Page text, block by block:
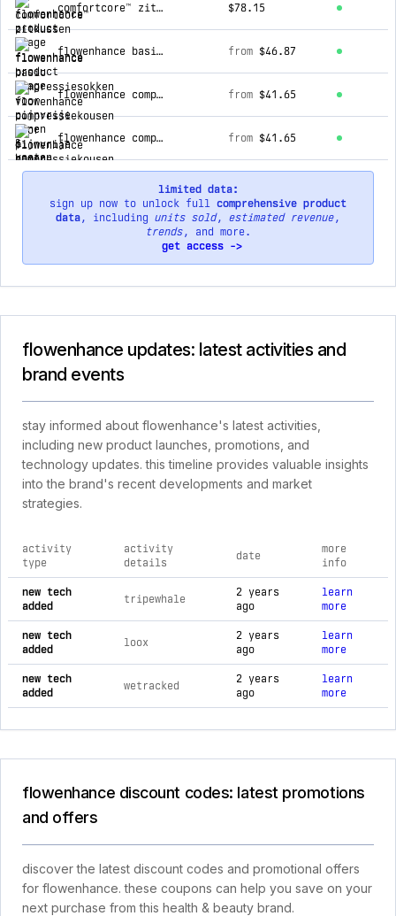
comfortcore™ zitkussen $78.15
flowenhance basic compressiesokken voor pijnvrije benen & voeten from $46.87
flowenhance compressiekousen voor pijnvrije benen & voeten. from $41.65
flowenhance compressiekousen voor pijnvrije benen & voeten from $41.65
limited data:
sign up now to unlock full comprehensive product
data, including units sold, estimated revenue,
trends, and more.
get access ->
flowenhance updates: latest activities and
brand events
stay informed about flowenhance's latest activities,
including new product launches, promotions, and
technology updates. this timeline provides valuable insights
into the brand's recent developments and market
strategies.
comprehensive timeline of recent flowenhance brand
activity
type
activity
details
date
more
info
new tech
added
tripewhale
2 years
ago
learn
more
new tech
added
loox
2 years
ago
learn
more
new tech
added
wetracked
2 years
ago
learn
more
flowenhance discount codes: latest promotions
and offers
discover the latest discount codes and promotional offers
for flowenhance. these coupons can help you save on your
next purchase from this health & beauty brand.